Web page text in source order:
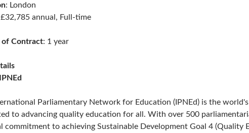
: London
annual, Full-time
of Contract: 1 year
Parliamentary Network for Education (IPNEd) is the
to advancing quality education for all. With over 500
commitment to achieving Sustainable Development Goal 4 (Quality